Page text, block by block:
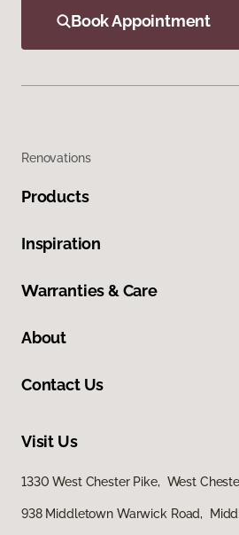
Book Appointment
Renovations
Products
Inspiration
Warranties & Care
About
Contact Us
Visit Us
1330 West Chester Pike, West
938 Middletown Warwick Road,